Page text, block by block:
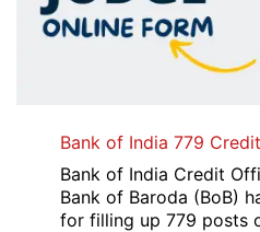
Bank of India 779
Bank of India Credit
Bank of Baroda (BoB)
for filling up 779 posts